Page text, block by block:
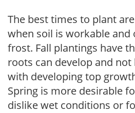
The best times to plant
when soil is workable and
frost. Fall plantings have
roots can develop and
with developing top
Spring is more desirable
dislike wet conditions or